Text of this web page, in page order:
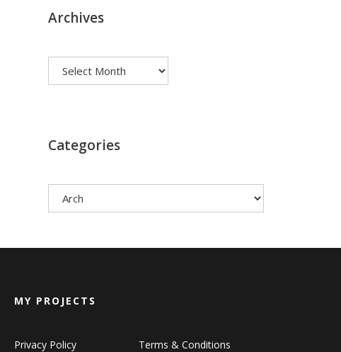
Archives
Categories
MY PROJECTS
Privacy Policy
Terms & Conditions